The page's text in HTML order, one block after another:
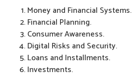
Money and Financial Systems.
Financial Planning.
Consumer Awareness.
Digital Risks and Security.
Loans and Installments.
Investments.